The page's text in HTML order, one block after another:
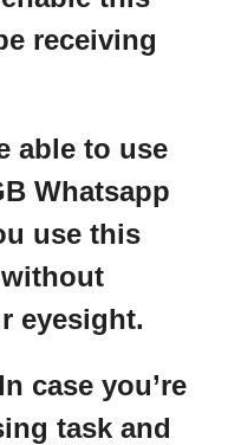
receiving
able to use
Whatsapp
use this
eyesight.
case you’re
task and